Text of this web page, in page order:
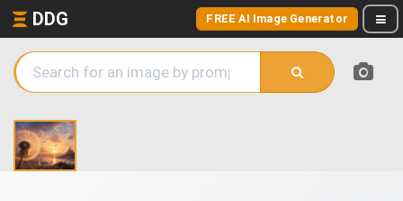
DDG FREE AI Image Generator